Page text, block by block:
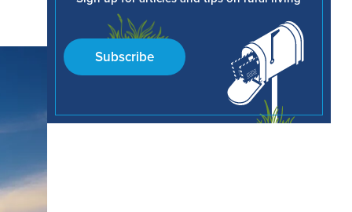
Subscribe